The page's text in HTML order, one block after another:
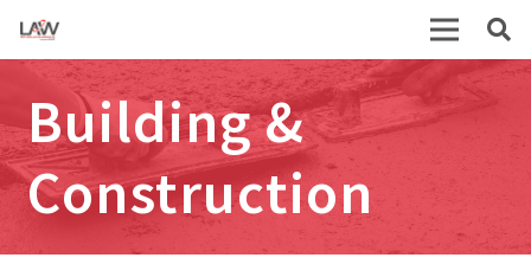
Building &
Construction